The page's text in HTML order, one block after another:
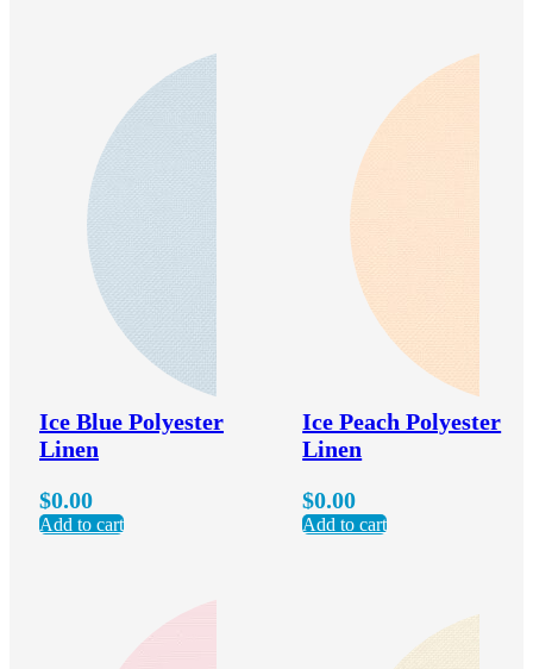
Ice Blue Polyester
Linen
$0.00
Add to cart
Ice Peach Polyester
Linen
$0.00
Add to cart